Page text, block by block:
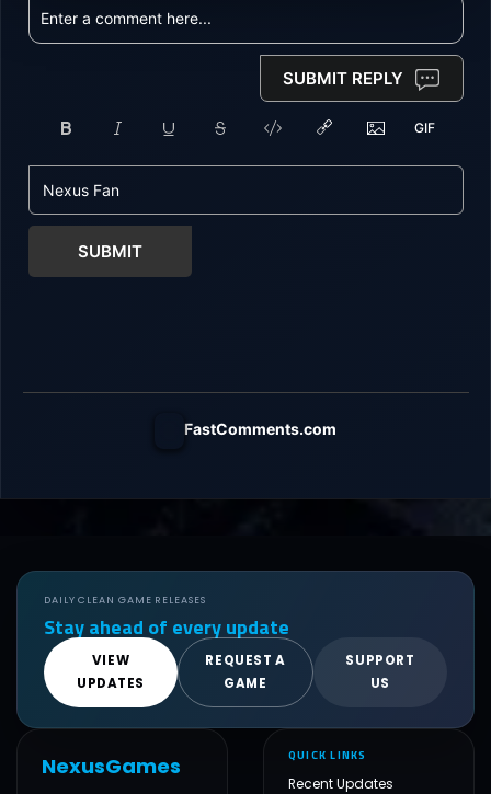
SUBMIT REPLY
SUBMIT
FastComments.com
DAILY CLEAN GAME RELEASES
Stay ahead of every update
VIEW
UPDATES
REQUEST A
GAME
SUPPORT
US
NexusGames QUICK LINKS
Recent Updates